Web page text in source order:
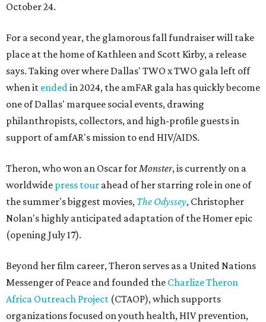
October 24.
For a second year, the glamorous fall fundraiser will take
place at the home of Kathleen and Scott Kirby, a release
says. Taking over where Dallas' TWO x TWO gala left off
when it endedin 2024, the amFAR gala has quickly become
one of Dallas' marquee social events, drawing
philanthropists, collectors, and high-profile guests in
support of amfAR's mission to end HIV/AIDS.
Theron, who won an Oscar forMonster, is currently on a
worldwide press tour ahead of her starring role in one of
the summer's biggest movies, The Odyssey, Christopher
Nolan's highly anticipated adaptation of the Homer epic
(opening July 17).
Beyond her film career, Theron serves as a United Nations
Messenger of Peace and founded the Charlize Theron
Africa Outreach Project (CTAOP), which supports
organizations focused on youth health, HIV prevention,